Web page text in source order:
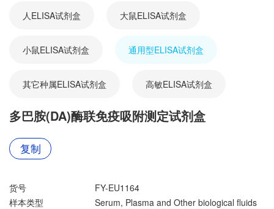
蛋白
抗体
技术资源
定制服务
资料下载中心
关于我们
公司信息
最新活动
促销活动
文献奖励
人ELISA试剂盒 大鼠ELISA试剂盒
小鼠ELISA试剂盒 通用型ELISA试剂盒
其它种属ELISA试剂盒 高敏ELISA试剂盒
多巴胺(DA)酶联免疫吸附测定试剂盒
复制
货号
FY-EU1164
样本类型
Serum, Plasma and Other biological fluids